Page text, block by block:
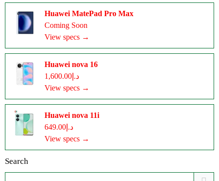
Huawei MatePad Pro Max
Coming Soon
View specs →
Huawei nova 16
د.إ1,600.00
View specs →
Huawei nova 11i
د.إ649.00
View specs →
Search